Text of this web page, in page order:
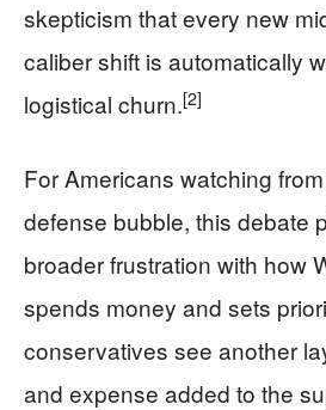
skepticism that every new
caliber shift is automatically
logistical churn.[2]
For Americans watching
defense bubble, this debate
broader frustration with how
spends money and sets
conservatives see another
and expense added to the